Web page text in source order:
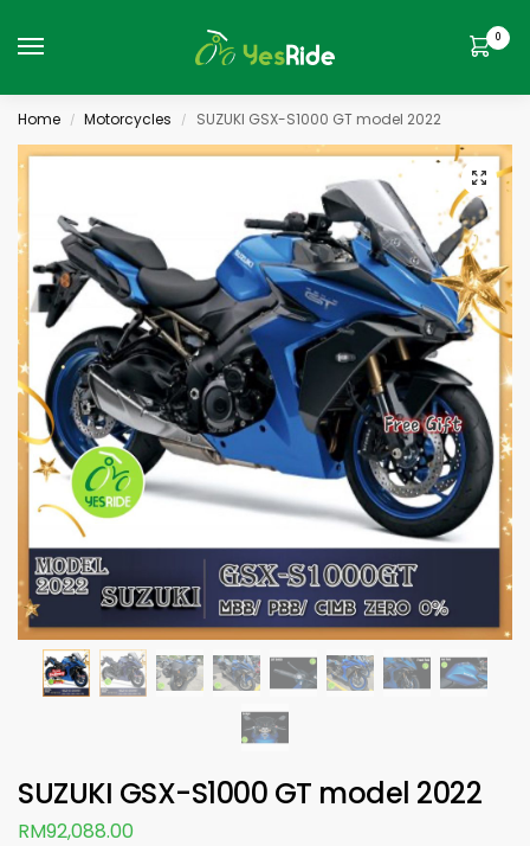
0
Home / Motorcycles / SUZUKI GSX-S1000 GT model 2022
SUZUKI GSX-S1000 GT model 2022
RM92,088.00